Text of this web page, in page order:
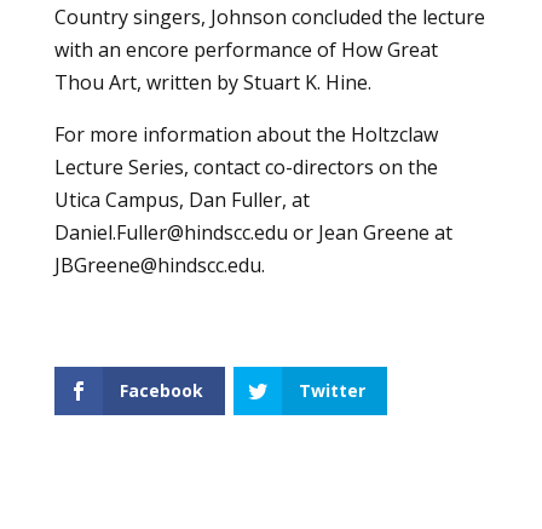
Country singers, Johnson concluded the lecture
with an encore performance of How Great
Thou Art, written by Stuart K. Hine.
For more information about the Holtzclaw
Lecture Series, contact co-directors on the
Utica Campus, Dan Fuller, at
Daniel.Fuller@hindscc.edu or Jean Greene at
JBGreene@hindscc.edu.
Facebook Twitter